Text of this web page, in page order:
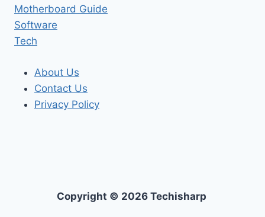
Motherboard Guide
Software
Tech
About Us
Contact Us
Privacy Policy
Copyright © 2026 Techisharp